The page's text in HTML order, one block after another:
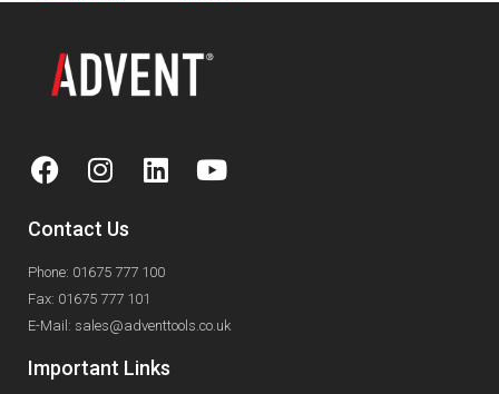
Contact Us
Phone: 01675 777 100
Fax: 01675 777 101
E-Mail: sales@adventtools.co.uk
Important Links